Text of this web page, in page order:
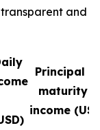
and
Principal at
maturity +
income